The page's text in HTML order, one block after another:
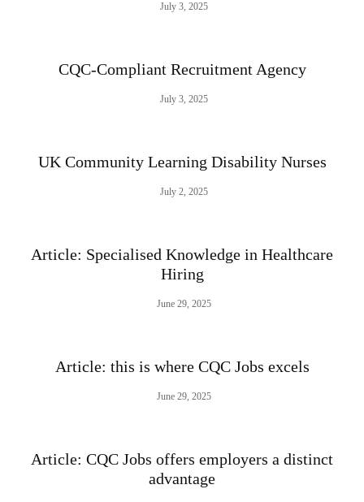
July 3, 2025
CQC-Compliant Recruitment Agency
July 3, 2025
UK Community Learning Disability Nurses
July 2, 2025
Article: Specialised Knowledge in Healthcare
Hiring
June 29, 2025
Article: this is where CQC Jobs excels
June 29, 2025
Article: CQC Jobs offers employers a distinct
advantage